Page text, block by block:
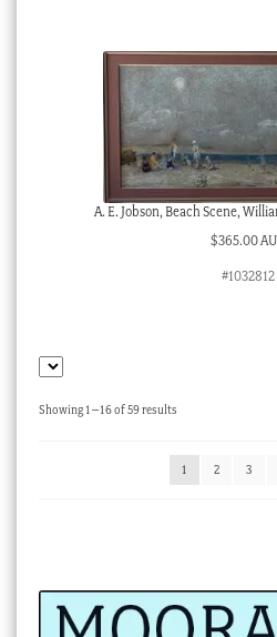
A. E. Jobson, Beach Scene,
$365.00
#1032812
Showing 1–16 of 59 resultsSorted
1
2 3